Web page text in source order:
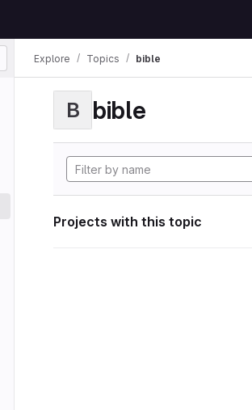
Explore Topics bible
B bible
Projects with this topic